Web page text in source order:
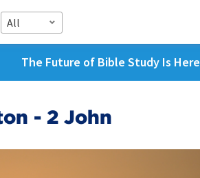
All
The Future of Bible Study Is Here
- 2 John